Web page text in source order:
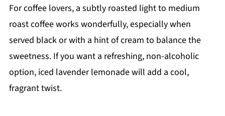
For coffee lovers, a subtly roasted light to medium
roast coffee works wonderfully, especially when
served black or with a hint of cream to balance the
sweetness. If you want a refreshing, non-alcoholic
option, iced lavender lemonade will add a cool,
fragrant twist.